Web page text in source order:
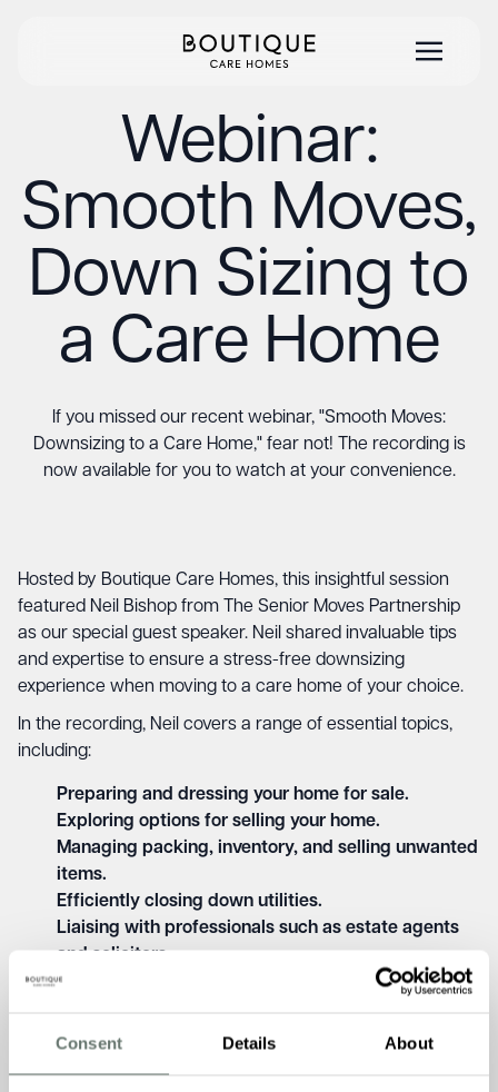
Consent Details About
Webinar:
Smooth Moves,
Down Sizing to
a Care Home
If you missed our recent webinar, "Smooth Moves:
Downsizing to a Care Home," fear not! The recording is
now available for you to watch at your convenience.
Hosted by Boutique Care Homes, this insightful session
featured Neil Bishop from The Senior Moves Partnership
as our special guest speaker. Neil shared invaluable tips
and expertise to ensure a stress-free downsizing
experience when moving to a care home of your choice.
In the recording, Neil covers a range of essential topics,
including:
Preparing and dressing your home for sale.
Exploring options for selling your home.
Managing packing, inventory, and selling unwanted
items.
Efficiently closing down utilities.
Liaising with professionals such as estate agents
and solicitors.
Providing emotional support and guidance during
Whether you’re considering downsizing for yourself or
supporting a loved one through this transition, this webinar